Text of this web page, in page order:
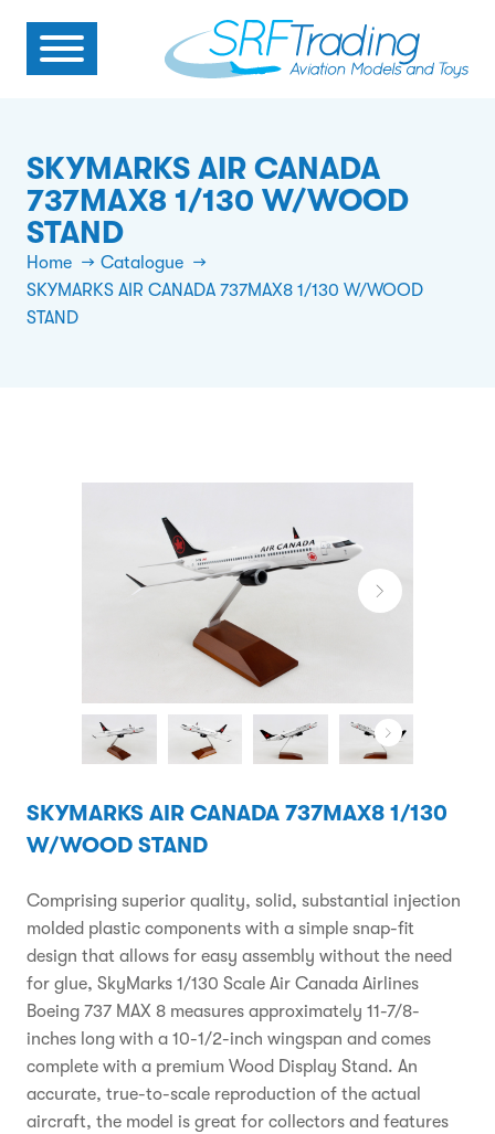
SKYMARKS AIR CANADA
737MAX8 1/130 W/WOOD
STAND
Home
Catalogue
SKYMARKS AIR CANADA 737MAX8 1/130 W/WOOD
STAND
SKYMARKS AIR CANADA 737MAX8 1/130
W/WOOD STAND
Comprising superior quality, solid, substantial injection
molded plastic components with a simple snap-fit
design that allows for easy assembly without the need
for glue, SkyMarks 1/130 Scale Air Canada Airlines
Boeing 737 MAX 8 measures approximately 11-7/8-
inches long with a 10-1/2-inch wingspan and comes
complete with a premium Wood Display Stand. An
accurate, true-to-scale reproduction of the actual
aircraft, the model is great for collectors and features